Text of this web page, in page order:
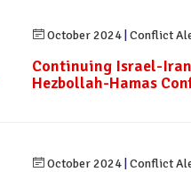
October 2024 Conflict
Continuing Israel-
Hezbollah-Hamas
October 2024 Conflict